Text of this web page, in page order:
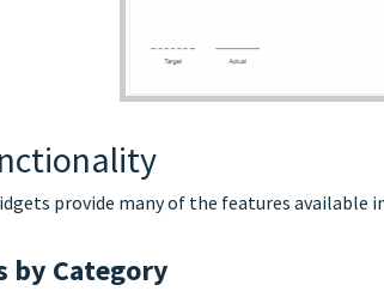
provide many of the features available
by Category